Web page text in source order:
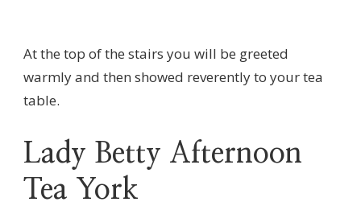
At the top of the stairs you will be greeted
warmly and then showed reverently to your tea
table.
Lady Betty Afternoon
Tea York